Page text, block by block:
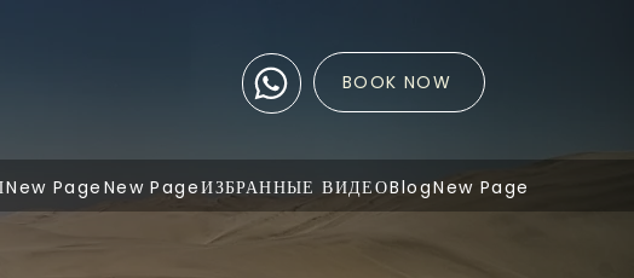
BOOK NOW
New Page New PageИЗБРАННЫЕ ВИДЕОBlogNew Page